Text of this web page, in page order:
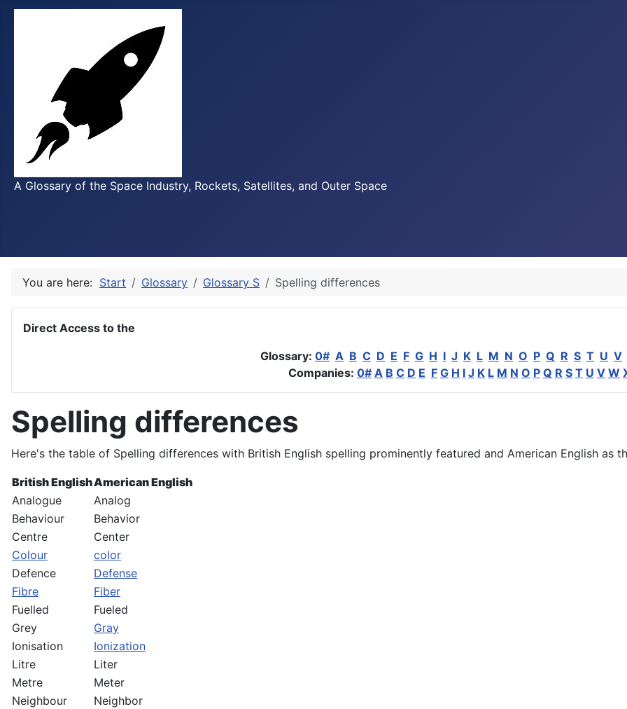
A Glossary of the Space Industry, Rockets, Satellites, and Outer Space
You are here: Start Glossary Glossary S Spelling differences
Direct Access to the
Glossary: 0# A B C D E F G H I J K L M N O P Q R S T U V
Companies: 0# A B C D E F G H I J K L M N O P Q R S T U V W
Spelling differences
Here's the table of Spelling differences with British English spelling prominently featured and American English as
British EnglishAmerican English
Analogue
Analog
Behaviour
Behavior
Centre
Center
Colour
color
Defence
Defense
Fibre
Fiber
Fuelled
Fueled
Grey
Gray
Ionisation
Ionization
Litre
Liter
Metre
Meter
Neighbour
Neighbor